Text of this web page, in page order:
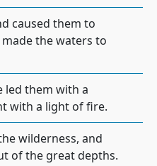
caused them to
the waters to
led them with a
with a light of fire.
wilderness, and
of the great depths.